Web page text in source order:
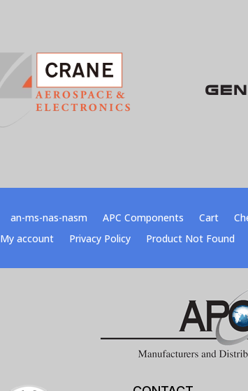
an-ms-nas-nasm APC Components Cart
My account
Privacy Policy Product Not Found